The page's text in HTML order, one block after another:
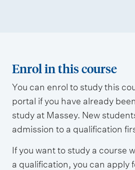
Enrol in this course
You can enrol to study this
portal if you have already
study at Massey. New
admission to a qualification
If you want to study a course
a qualification, you can apply